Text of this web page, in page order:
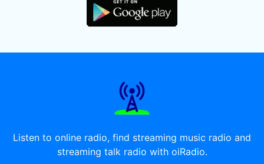
Listen to online radio, find streaming music radio and
streaming talk radio with oiRadio.